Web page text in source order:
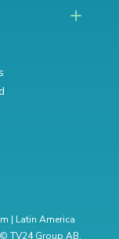
| Latin America
TV24 Group AB.